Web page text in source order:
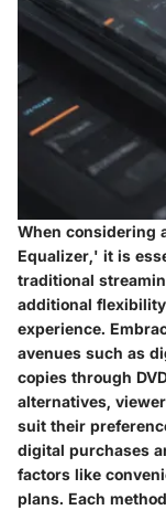
When considering
Equalizer,' it is
traditional
additional
experience.
avenues such as
copies through
alternatives,
suit their
digital purchases
factors like
plans. Each